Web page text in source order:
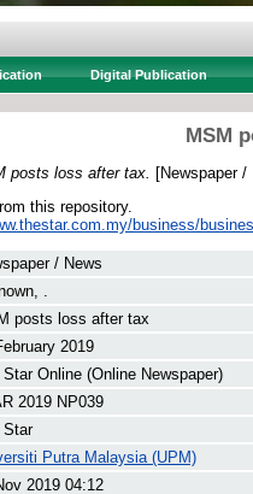
Digital Publication
MSM
posts loss after tax.
[Newspaper /
this repository.
business/
/ News
.
posts loss after tax
2019
Star Online (Online Newspaper)
2019 NP039
Star
Putra Malaysia (UPM)
2019 04:12